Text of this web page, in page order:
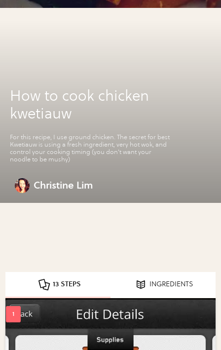
How to cook chicken
kwetiauw
For this recipe, I use ground chicken. The secret for best
Kwetiauw is using a fresh ingredient, very hot wok, and
control your cooking timing (you don't want your
noodle to be mushy)
Christine Lim
13 STEPS INGREDIENTS